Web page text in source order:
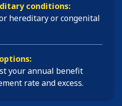
conditions:
hereditary or congenital
your annual benefit
rate and excess.